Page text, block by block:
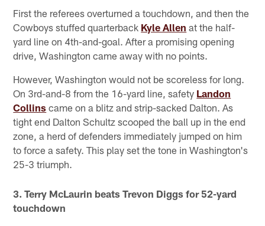
First the referees overturned a touchdown, and then the
Cowboys stuffed quarterback Kyle Allen at the half-
yard line on 4th-and-goal. After a promising opening
drive, Washington came away with no points.
However, Washington would not be scoreless for long.
On 3rd-and-8 from the 16-yard line, safety Landon
Collins came on a blitz and strip-sacked Dalton. As
tight end Dalton Schultz scooped the ball up in the end
zone, a herd of defenders immediately jumped on him
to force a safety. This play set the tone in Washington's
25-3 triumph.
3. Terry McLaurin beats Trevon Diggs for 52-yard
touchdown